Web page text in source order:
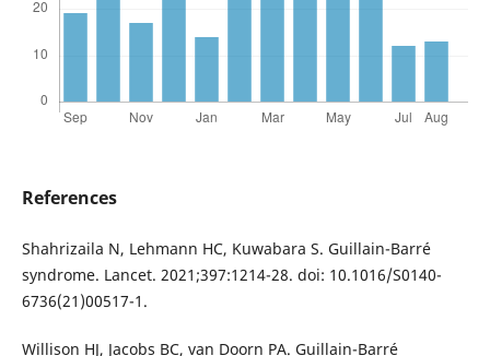
References
Shahrizaila N, Lehmann HC, Kuwabara S. Guillain-Barré
syndrome. Lancet. 2021;397:1214-28. doi: 10.1016/S0140-
6736(21)00517-1.
Willison HJ, Jacobs BC, van Doorn PA. Guillain-Barré